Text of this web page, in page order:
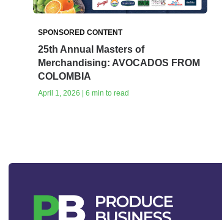
SPONSORED CONTENT
25th Annual Masters of
Merchandising: AVOCADOS FROM
COLOMBIA
April 1, 2026 | 6 min to read